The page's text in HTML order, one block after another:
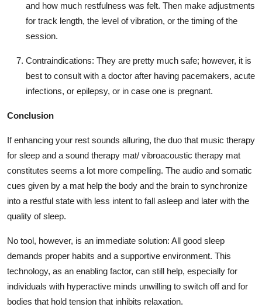
and how much restfulness was felt. Then make adjustments
for track length, the level of vibration, or the timing of the
session.
Contraindications: They are pretty much safe; however, it is
best to consult with a doctor after having pacemakers, acute
infections, or epilepsy, or in case one is pregnant.
Conclusion
If enhancing your rest sounds alluring, the duo that music therapy
for sleep and a sound therapy mat/ vibroacoustic therapy mat
constitutes seems a lot more compelling. The audio and somatic
cues given by a mat help the body and the brain to synchronize
into a restful state with less intent to fall asleep and later with the
quality of sleep.
No tool, however, is an immediate solution: All good sleep
demands proper habits and a supportive environment. This
technology, as an enabling factor, can still help, especially for
individuals with hyperactive minds unwilling to switch off and for
bodies that hold tension that inhibits relaxation.